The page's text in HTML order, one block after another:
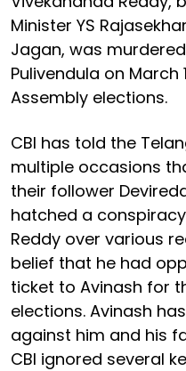
Minister YS
Jagan, was
Pulivendula on March
Assembly elections.
CBI has told the
multiple occasions
their follower
hatched a
Reddy over various
belief that he had
ticket to Avinash for
elections. Avinash
against him and his
CBI ignored several